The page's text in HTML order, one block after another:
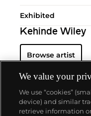
Exhibited
Kehinde Wiley
Browse artist
We value your
We use “cookies”
device) and similar
retrieve information